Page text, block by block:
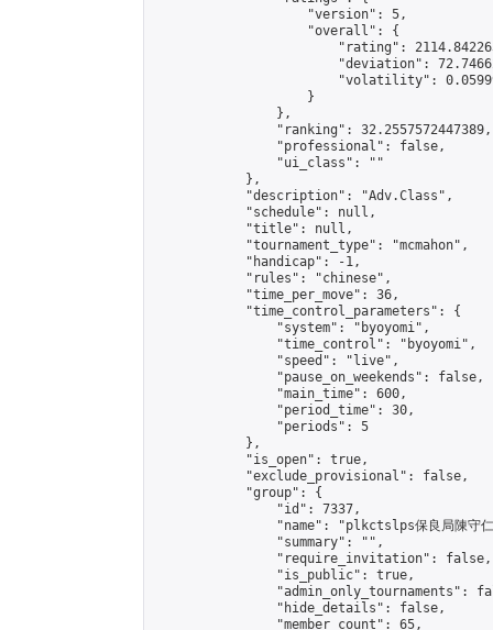
                    "version": 5,
                    "overall": {
"rating":
"deviation":
"volatility":
                    }
                },
                "ranking": 32.2557572447389,
                "professional": false,
                "ui_class": ""
            },
            "description": "Adv.Class",
            "schedule": null,
            "title": null,
            "tournament_type": "mcmahon",
            "handicap": -1,
            "rules": "chinese",
            "time_per_move": 36,
            "time_control_parameters": {
                "system": "byoyomi",
                "time_control": "byoyomi",
                "speed": "live",
                "pause_on_weekends": false,
                "main_time": 600,
                "period_time": 30,
                "periods": 5
            },
            "is_open": true,
            "exclude_provisional": false,
            "group": {
                "id": 7337,
"name": "plkctslps保良局陳守
                "summary": "",
                "require_invitation": false,
                "is_public": true,
"admin_only_tournaments":
                "hide_details": false,
                "member_count": 65,